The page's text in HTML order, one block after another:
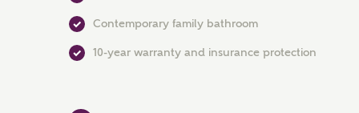
Contemporary family bathroom
10-year warranty and insurance protection